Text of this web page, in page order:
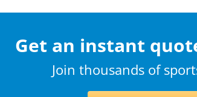
Get an instant
Join thousands of